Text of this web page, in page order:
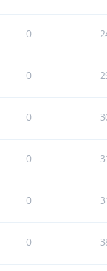
0
0
0
0
0
0